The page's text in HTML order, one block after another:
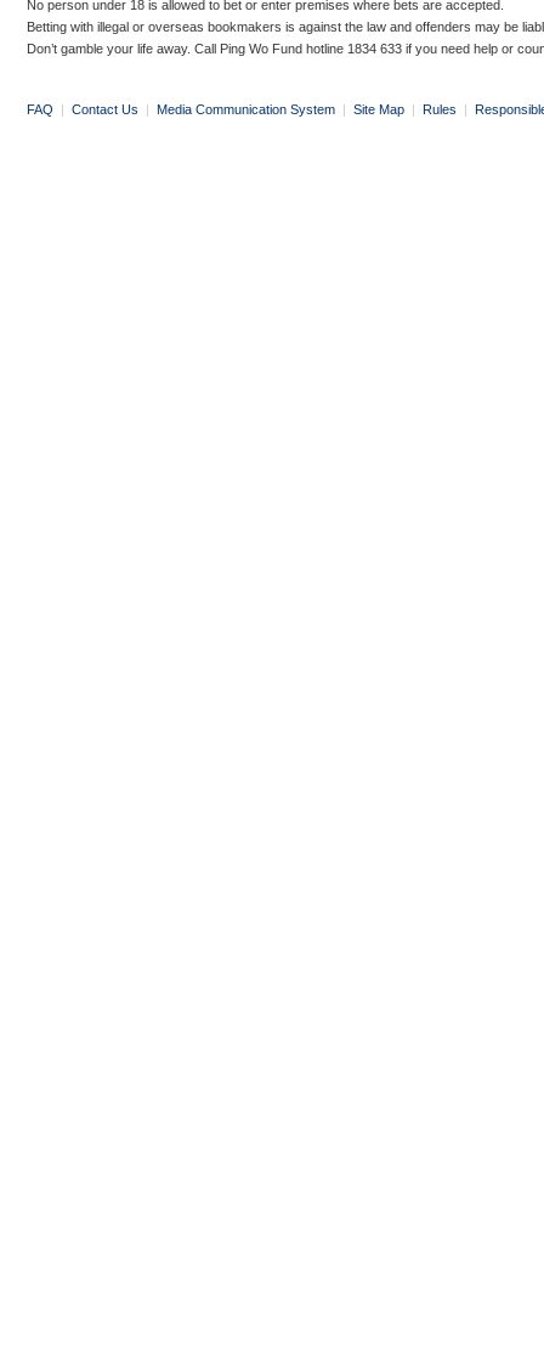
No person under 18 is allowed to bet or enter premises where bets are accepted.
Betting with illegal or overseas bookmakers is against the law and offenders may be
Don’t gamble your life away. Call Ping Wo Fund hotline 1834 633 if you need help or
FAQ | Contact Us | Media Communication System | Site Map | Rules |